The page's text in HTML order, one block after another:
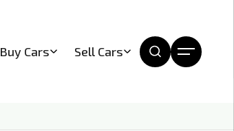
Buy Cars Sell Cars